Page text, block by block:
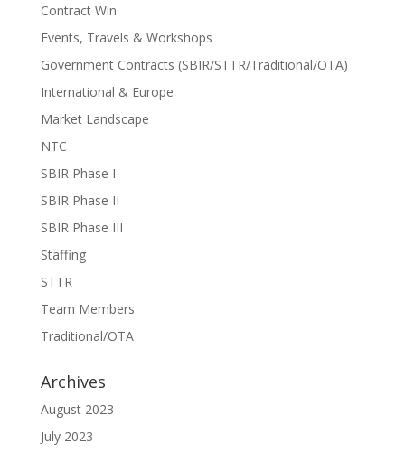
Contract Win
Events, Travels & Workshops
Government Contracts (SBIR/STTR/Traditional/OTA)
International & Europe
Market Landscape
NTC
SBIR Phase I
SBIR Phase II
SBIR Phase III
Staffing
STTR
Team Members
Traditional/OTA
Archives
August 2023
July 2023